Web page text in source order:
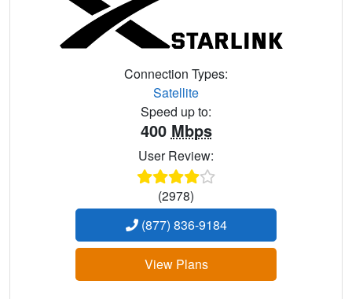
Connection Types:
Satellite
Speed up to:
400 Mbps
User Review:
(2978)
(877) 836-9184
View Plans